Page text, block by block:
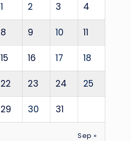
1 2 3 4
8 9 10 11
15 16 17 18
22 23 24 25
29 30 31
Sep »